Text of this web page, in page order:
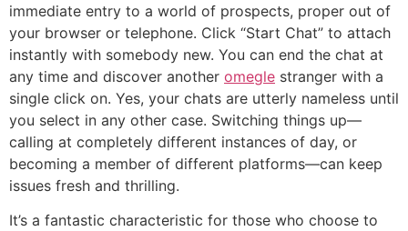
immediate entry to a world of prospects, proper out of
your browser or telephone. Click “Start Chat” to attach
instantly with somebody new. You can end the chat at
any time and discover another omegle stranger with a
single click on. Yes, your chats are utterly nameless until
you select in any other case. Switching things up—
calling at completely different instances of day, or
becoming a member of different platforms—can keep
issues fresh and thrilling.
It’s a fantastic characteristic for those who choose to